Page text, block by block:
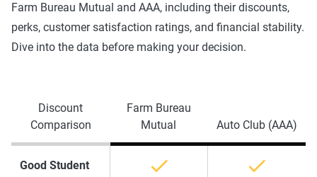
Farm Bureau Mutual and AAA, including their discounts,
perks, customer satisfaction ratings, and financial stability.
Dive into the data before making your decision.
Discount
Comparison
Farm Bureau
Mutual
Auto Club (AAA)
Good Student